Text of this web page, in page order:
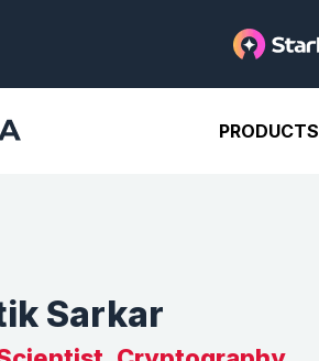
PRODUCTS
Sarkar